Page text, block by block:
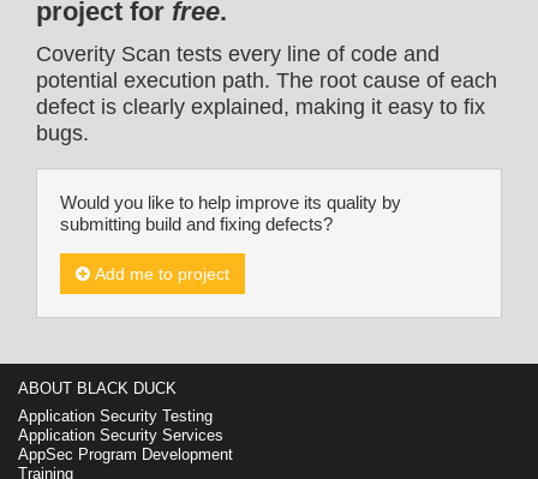
project for free.
Coverity Scan tests every line of code and
potential execution path. The root cause of each
defect is clearly explained, making it easy to fix
bugs.
Would you like to help improve its quality by
submitting build and fixing defects?
Add me to project
ABOUT BLACK DUCK
Application Security Testing
Application Security Services
AppSec Program Development
Training